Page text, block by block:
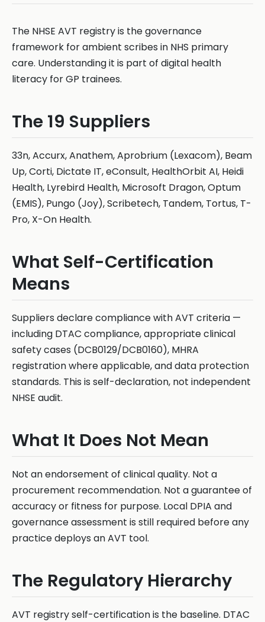
The NHSE AVT registry is the governance
framework for ambient scribes in NHS primary
care. Understanding it is part of digital health
literacy for GP trainees.
The 19 Suppliers
33n, Accurx, Anathem, Aprobrium (Lexacom), Beam
Up, Corti, Dictate IT, eConsult, HealthOrbit AI, Heidi
Health, Lyrebird Health, Microsoft Dragon, Optum
(EMIS), Pungo (Joy), Scribetech, Tandem, Tortus, T-
Pro, X-On Health.
What Self-Certification
Means
Suppliers declare compliance with AVT criteria —
including DTAC compliance, appropriate clinical
safety cases (DCB0129/DCB0160), MHRA
registration where applicable, and data protection
standards. This is self-declaration, not independent
NHSE audit.
What It Does Not Mean
Not an endorsement of clinical quality. Not a
procurement recommendation. Not a guarantee of
accuracy or fitness for purpose. Local DPIA and
governance assessment is still required before any
practice deploys an AVT tool.
The Regulatory Hierarchy
AVT registry self-certification is the baseline. DTAC